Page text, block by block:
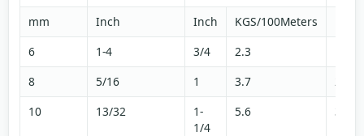
mm
Inch Inch KGS/100Meters
6
1-4 3/4 2.3
8
5/16 1 3.7
2.5
10
13/32
1-
1/4
5.6 3.7